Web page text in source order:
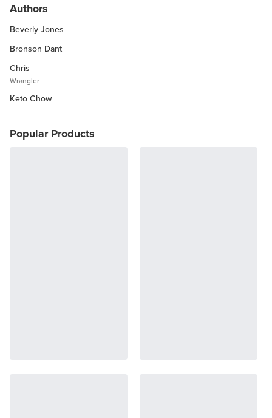
Keto Kitchen Tips
Other Diets (GF, Carnivore, etc.)
Recipe Roundups
Authors
Beverly Jones
Bronson Dant
Chris
Wrangler
Keto Chow
Popular Products